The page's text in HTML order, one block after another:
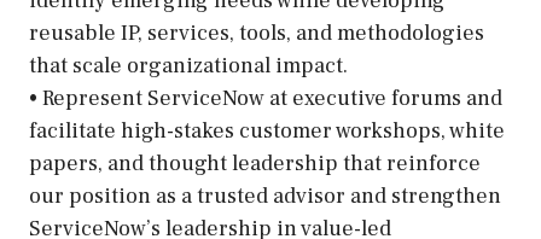
reusable IP, services, tools, and methodologies
that scale organizational impact.
• Represent ServiceNow at executive forums and
facilitate high-stakes customer workshops, white
papers, and thought leadership that reinforce
our position as a trusted advisor and strengthen
ServiceNow’s leadership in value-led